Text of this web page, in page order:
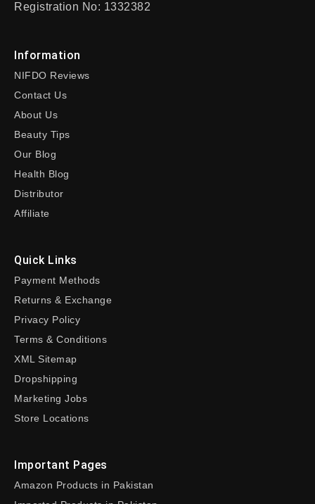
Registration No: 1332382
Information
NIFDO Reviews
Contact Us
About Us
Beauty Tips
Our Blog
Health Blog
Distributor
Affiliate
Quick Links
Payment Methods
Returns & Exchange
Privacy Policy
Terms & Conditions
XML Sitemap
Dropshipping
Marketing Jobs
Store Locations
Important Pages
Amazon Products in Pakistan